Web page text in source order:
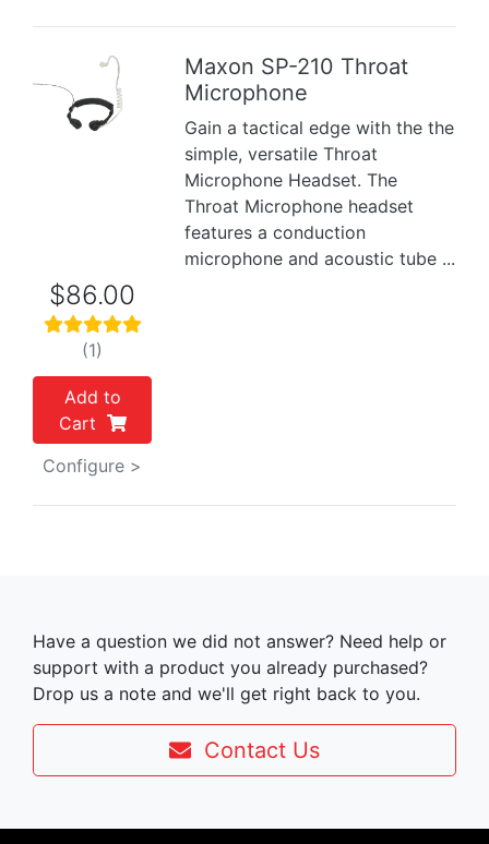
Previous
Maxon SP-210 Throat
Microphone
Gain a tactical edge with the the
simple, versatile Throat
Microphone Headset. The
Throat Microphone headset
features a conduction
microphone and acoustic tube ...
$86.00
(1)
Add to
Cart
Configure >
Have a question we did not answer? Need help or
support with a product you already purchased?
Drop us a note and we'll get right back to you.
Contact Us